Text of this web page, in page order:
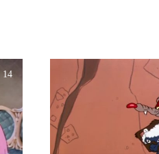
14